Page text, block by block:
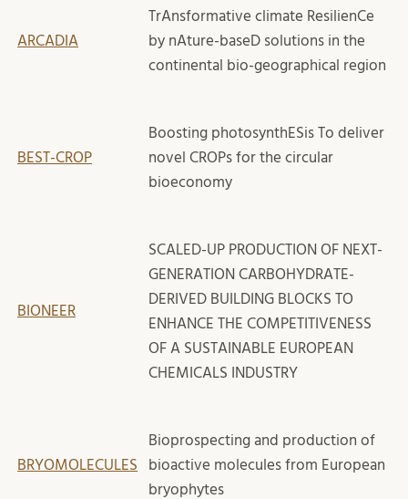
ARCADIA
TrAnsformative climate ResilienCe
by nAture-baseD solutions in the
continental bio-geographical region
BEST-CROP
Boosting photosynthESis To deliver
novel CROPs for the circular
bioeconomy
BIONEER
SCALED-UP PRODUCTION OF NEXT-
GENERATION CARBOHYDRATE-
DERIVED BUILDING BLOCKS TO
ENHANCE THE COMPETITIVENESS
OF A SUSTAINABLE EUROPEAN
CHEMICALS INDUSTRY
BRYOMOLECULES
Bioprospecting and production of
bioactive molecules from European
bryophytes